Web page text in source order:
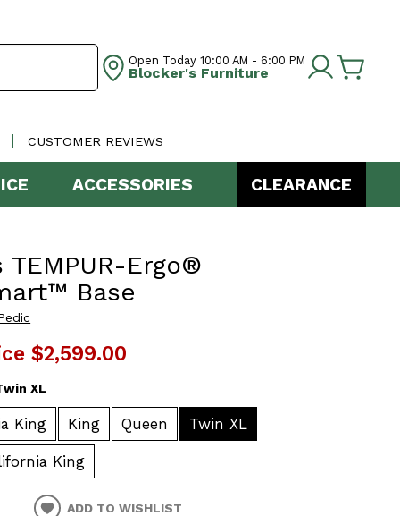
Open Today 10:00 AM - 6:00 PM
Blocker's Furniture
CUSTOMER REVIEWS
ACCESSORIES CLEARANCE
TEMPUR-Ergo®
Base
$2,599.00
XL
King King Queen Twin XL
King
ADD TO WISHLIST